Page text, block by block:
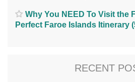
Why You NEED To Visit the
Perfect Faroe Islands Itinerary
RECENT